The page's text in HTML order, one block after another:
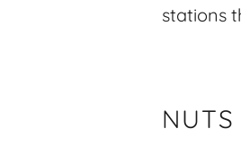
stations